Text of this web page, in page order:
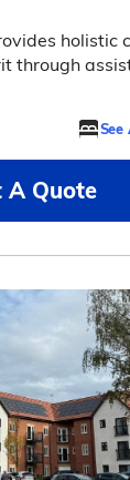
holistic
through
See
A Quote